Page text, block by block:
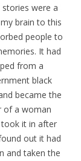
stories were a
brain to this
people to
It had
from a
black
became the
of a woman
it in after
out it had
and taken the